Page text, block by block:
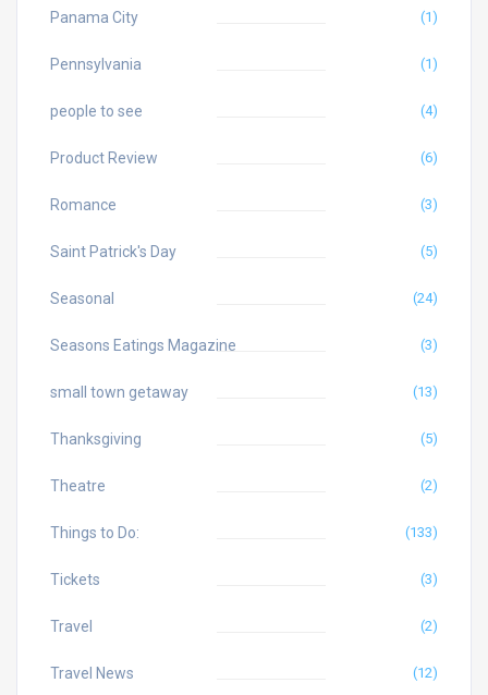
Panama City (1)
Pennsylvania (1)
people to see (4)
Product Review (6)
Romance (3)
Saint Patrick's Day (5)
Seasonal (24)
Seasons Eatings Magazine (3)
small town getaway (13)
Thanksgiving (5)
Theatre (2)
Things to Do: (133)
Tickets (3)
Travel (2)
Travel News (12)